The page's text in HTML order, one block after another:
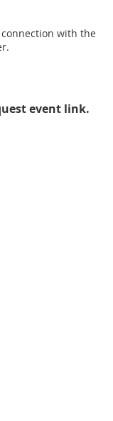
with the
event link.